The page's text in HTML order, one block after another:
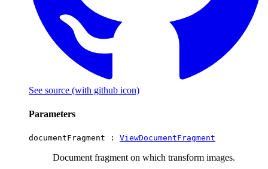
See source (with github icon)
Parameters
documentFragment : ViewDocumentFragment
Document fragment on which transform images.